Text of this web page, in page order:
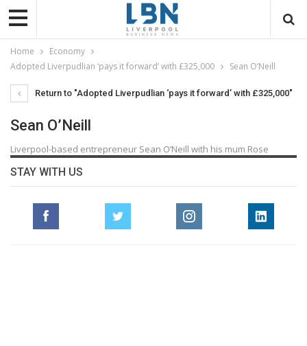
Home
Economy
Adopted Liverpudlian ‘pays it forward’ with £325,000
Sean O’Neill
Return to "Adopted Liverpudlian ‘pays it forward’ with £325,000"
Sean O’Neill
Liverpool-based entrepreneur Sean O’Neill with his mum Rose
STAY WITH US